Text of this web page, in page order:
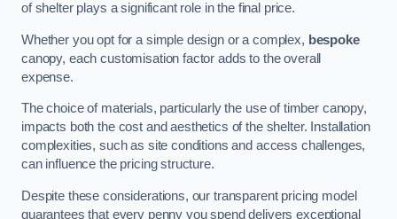
of shelter plays a significant role in the final price.
Whether you opt for a simple design or a complex, bespoke
canopy, each customisation factor adds to the overall
expense.
The choice of materials, particularly the use of timber canopy,
impacts both the cost and aesthetics of the shelter. Installation
complexities, such as site conditions and access challenges,
can influence the pricing structure.
Despite these considerations, our transparent pricing model
guarantees that every penny you spend delivers exceptional